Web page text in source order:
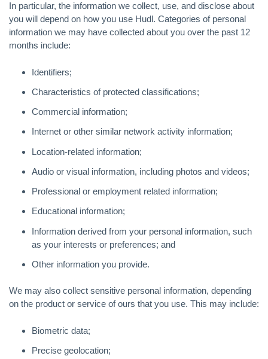
In particular, the information we collect, use, and disclose about
you will depend on how you use Hudl. Categories of personal
information we may have collected about you over the past 12
months include:
Identifiers;
Characteristics of protected classifications;
Commercial information;
Internet or other similar network activity information;
Location-related information;
Audio or visual information, including photos and videos;
Professional or employment related information;
Educational information;
Information derived from your personal information, such
as your interests or preferences; and
Other information you provide.
We may also collect sensitive personal information, depending
on the product or service of ours that you use. This may include:
Biometric data;
Precise geolocation;